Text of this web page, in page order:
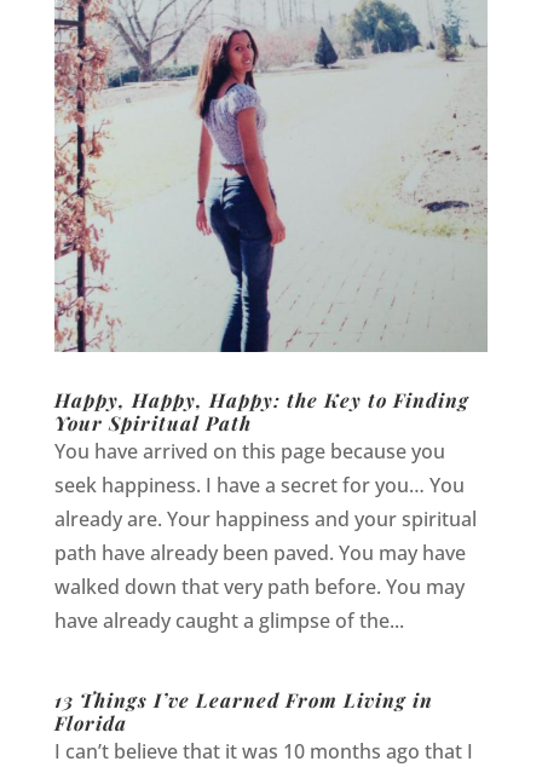
Happy, Happy, Happy: the Key to Finding
Your Spiritual Path
You have arrived on this page because you
seek happiness. I have a secret for you… You
already are. Your happiness and your spiritual
path have already been paved. You may have
walked down that very path before. You may
have already caught a glimpse of the...
13 Things I’ve Learned From Living in
Florida
I can’t believe that it was 10 months ago that I